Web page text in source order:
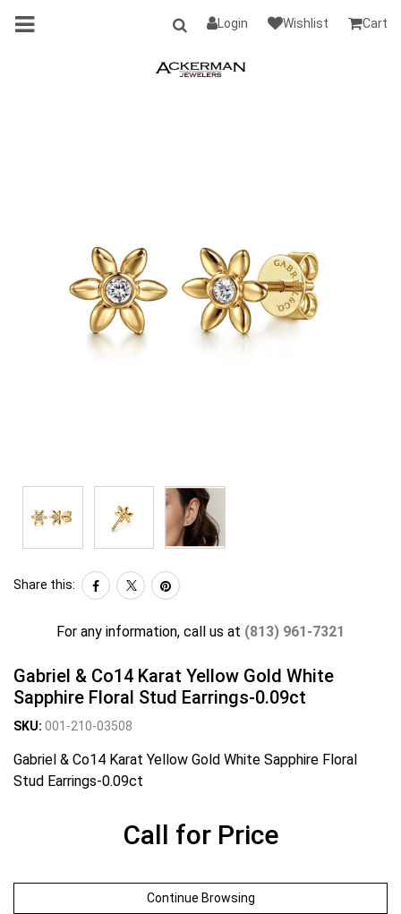
Login Wishlist Cart
Share this:
For any information, call us at (813) 961-7321
Gabriel & Co14 Karat Yellow Gold White
Sapphire Floral Stud Earrings-0.09ct
SKU: 001-210-03508
Gabriel & Co14 Karat Yellow Gold White Sapphire Floral
Stud Earrings-0.09ct
Call for Price
Continue Browsing